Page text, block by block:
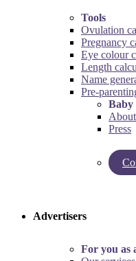
Tools
Ovulation
Pregnancy
Eye colour
Length
Name
Pre-
Baby
Press
Try
Advertisers
For you as